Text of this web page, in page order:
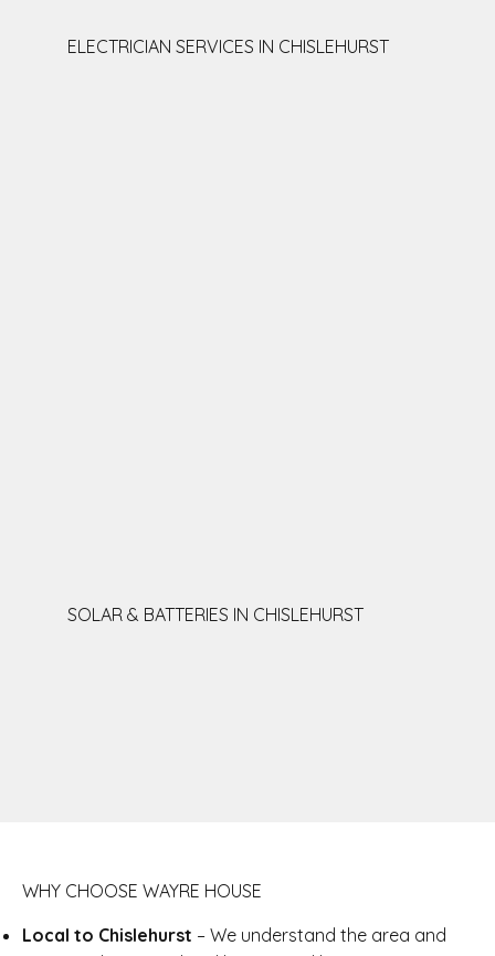
ELECTRICIAN SERVICES IN CHISLEHURST
SOLAR & BATTERIES IN CHISLEHURST
WHY CHOOSE WAYRE HOUSE
Local to Chislehurst – We understand the area and